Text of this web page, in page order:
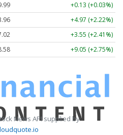
+0.13 (+0.03%)
+4.97 (+2.22%)
+3.55 (+2.41%)
+9.05 (+2.75%)
News API supplied by